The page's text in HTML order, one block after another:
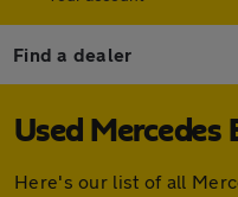
Find a dealer
Used Mercedes
Here's our list of all